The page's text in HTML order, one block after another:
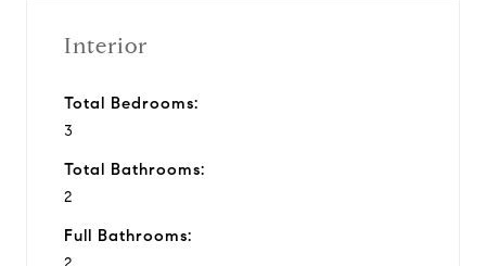
Interior
Total Bedrooms:
3
Total Bathrooms:
2
Full Bathrooms: